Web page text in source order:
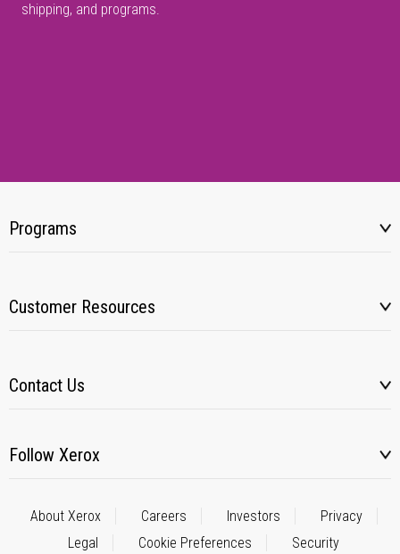
shipping, and programs.
Programs
Customer Resources
Contact Us
Follow Xerox
About Xerox Careers Investors
Privacy
Legal
Cookie Preferences Security